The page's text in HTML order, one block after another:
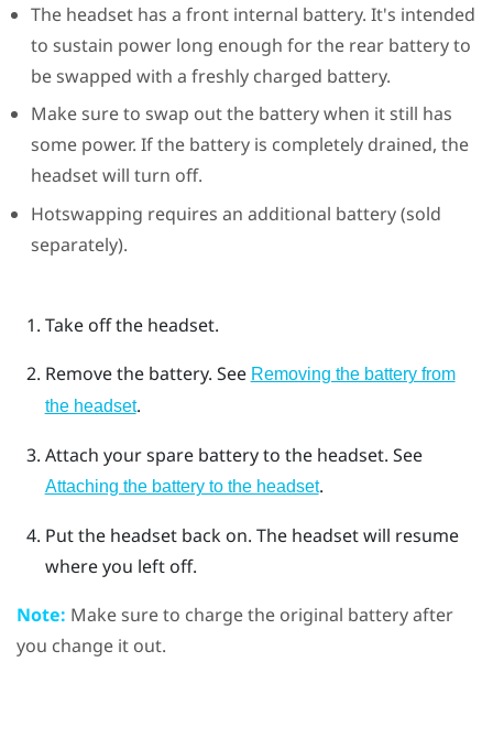
The headset has a front internal battery. It's intended
to sustain power long enough for the rear battery to
be swapped with a freshly charged battery.
Make sure to swap out the battery when it still has
some power. If the battery is completely drained, the
headset will turn off.
Hotswapping requires an additional battery (sold
separately).
Take off the headset.
Remove the battery. See Removing the battery from
the headset.
Attach your spare battery to the headset. See
Attaching the battery to the headset.
Put the headset back on. The headset will resume
where you left off.
Note: Make sure to charge the original battery after
you change it out.